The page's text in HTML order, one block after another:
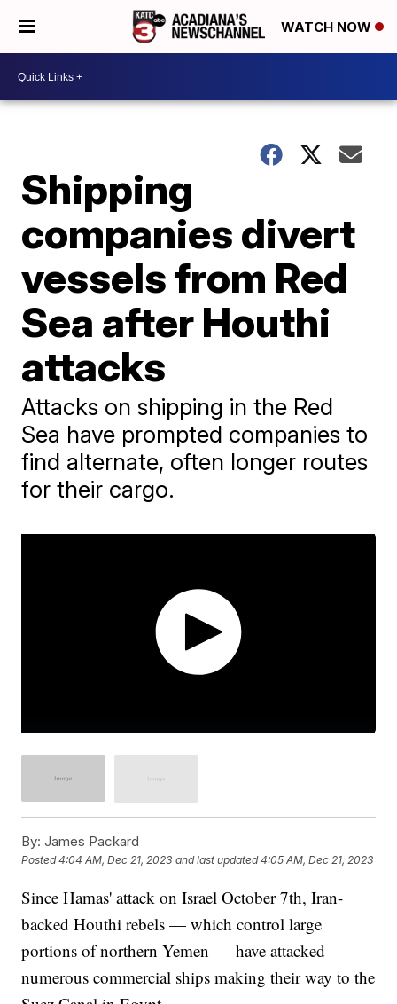
WATCH NOW
Shipping
companies divert
vessels from Red
Sea after Houthi
attacks
Attacks on shipping in the Red
Sea have prompted companies to
find alternate, often longer routes
for their cargo.
By: James Packard
Posted4:04 AM, Dec 21, 2023 and last updated 4:05 AM, Dec 21, 2023
Since Hamas' attack on Israel October 7th, Iran-
backed Houthi rebels — which control large
portions of northern Yemen — have attacked
numerous commercial ships making their way to the